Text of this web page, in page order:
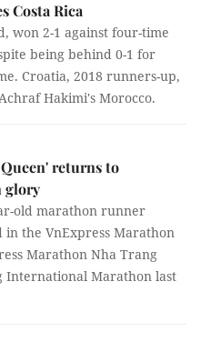
Costa Rica
won 2-1 against four-time
being behind 0-1 for
Croatia, 2018 runners-up,
Hakimi's Morocco.
returns to
glory
old marathon runner
the VnExpress Marathon
Marathon Nha Trang
International Marathon last